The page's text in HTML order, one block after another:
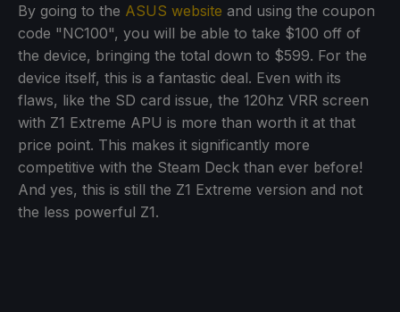
By going to the ASUS website and using the coupon
code "NC100", you will be able to take $100 off of
the device, bringing the total down to $599. For the
device itself, this is a fantastic deal. Even with its
flaws, like the SD card issue, the 120hz VRR screen
with Z1 Extreme APU is more than worth it at that
price point. This makes it significantly more
competitive with the Steam Deck than ever before!
And yes, this is still the Z1 Extreme version and not
the less powerful Z1.